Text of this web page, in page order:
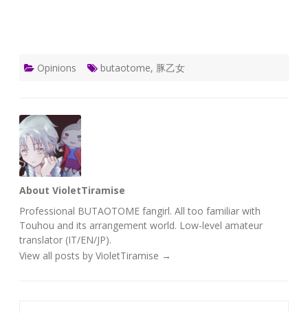
Opinions butaotome, 豚乙女
About VioletTiramise
Professional BUTAOTOME fangirl. All too familiar with
Touhou and its arrangement world. Low-level amateur
translator (IT/EN/JP).
View all posts by VioletTiramise →